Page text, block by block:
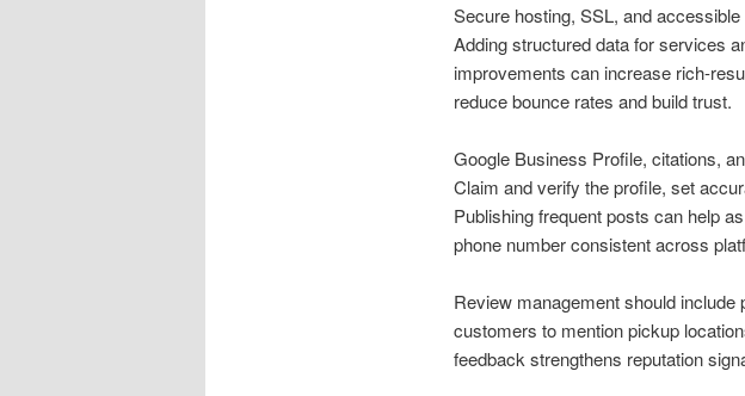
Secure hosting, SSL, and
Adding structured data for services
improvements can increase rich-
reduce bounce rates and build trust.
Google Business Profile, citations,
Claim and verify the profile, set
Publishing frequent posts can help
phone number consistent across
Review management should
customers to mention pickup
feedback strengthens reputation